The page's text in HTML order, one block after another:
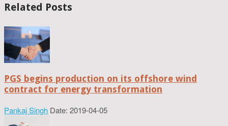
Related Posts
PGS begins production on its offshore wind
contract for energy transformation
Pankaj Singh Date: 2019-04-05